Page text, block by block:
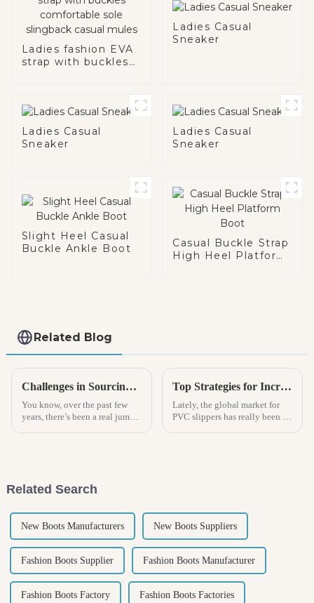
Ladies fashion EVA
strap with buckles
Ladies Casual
Sneaker
Ladies Casual
Sneaker
Ladies Casual
Sneaker
Slight Heel Casual
Buckle Ankle Boot
Casual Buckle Strap
High Heel Platform
Related Blog
Challenges in Sourcing Quality Mens Clogs for Global Retail Markets
You know, over the past few
years, there’s been a real jump
Top Strategies for Increasing Sales of PVC Slippers Through Effective Marketing
Lately, the global market for
PVC slippers has really been on
Related Search
New Boots Manufacturers New Boots Suppliers
Fashion Boots Supplier Fashion Boots Manufacturer
Fashion Boots Factory Fashion Boots Factories